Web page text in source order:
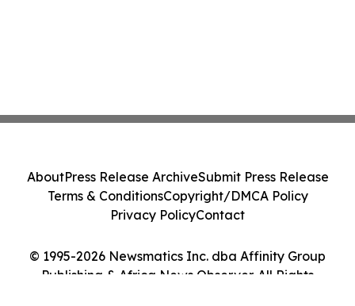
© 1995-2026 Newsmatics Inc. dba Affinity Group
Publishing & Africa News Observer. All Rights
AboutPress Release ArchiveSubmit Press Release
Terms & ConditionsCopyright/DMCA Policy
Privacy PolicyContact